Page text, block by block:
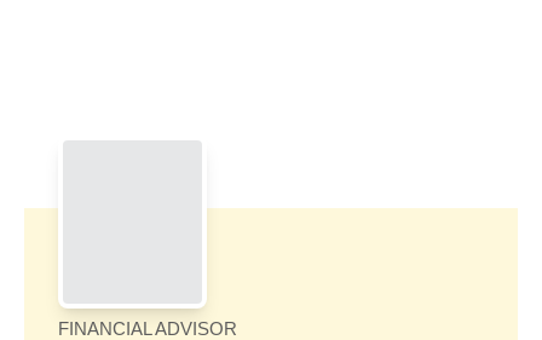
FINANCIAL ADVISOR